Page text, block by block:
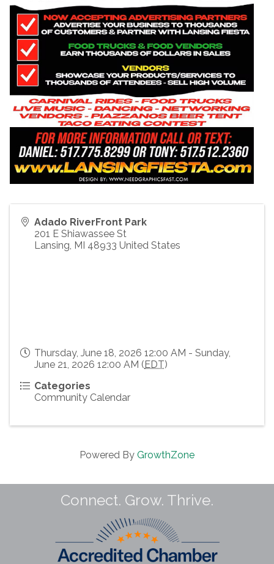
Adado RiverFront Park
201 E Shiawassee St
Lansing MI 48933 United States
Thursday, June 18, 2026 12:00 AM - Sunday,
June 21, 2026 12:00 AM (EDT)
Categories
Community Calendar
Powered By GrowthZone
Connect. Grow. Thrive.